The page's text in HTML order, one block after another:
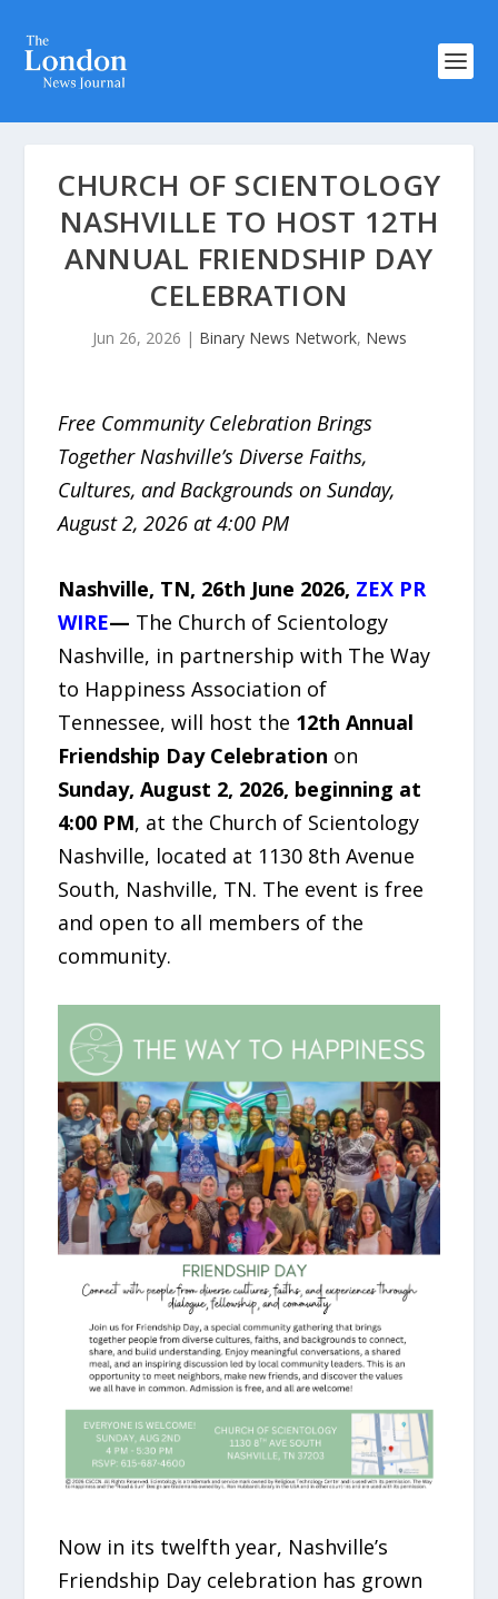
CHURCH OF SCIENTOLOGY
NASHVILLE TO HOST 12TH
ANNUAL FRIENDSHIP DAY
CELEBRATION
Jun 26, 2026 | Binary News Network, News
Free Community Celebration Brings
Together Nashville’s Diverse Faiths,
Cultures, and Backgrounds on Sunday,
August 2, 2026 at 4:00 PM
Nashville, TN, 26th June 2026, ZEX PR
WIRE— The Church of Scientology
Nashville, in partnership with The Way
to Happiness Association of
Tennessee, will host the 12th Annual
Friendship Day Celebration on
Sunday, August 2, 2026, beginning at
4:00 PM, at the Church of Scientology
Nashville, located at 1130 8th Avenue
South, Nashville, TN. The event is free
and open to all members of the
community.
Now in its twelfth year, Nashville’s
Friendship Day celebration has grown